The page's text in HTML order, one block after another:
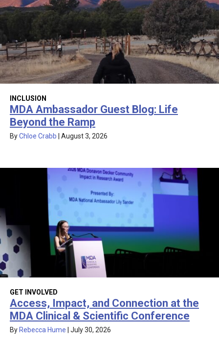
INCLUSION
MDA Ambassador Guest Blog: Life
Beyond the Ramp
ByChloe Crabb August 3, 2026
GET INVOLVED
Access, Impact, and Connection at the
MDA Clinical & Scientific Conference
By Rebecca Hume July 30, 2026